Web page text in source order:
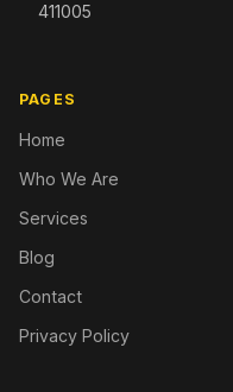
411005
PAGES
Home
Who We Are
Services
Blog
Contact
Privacy Policy